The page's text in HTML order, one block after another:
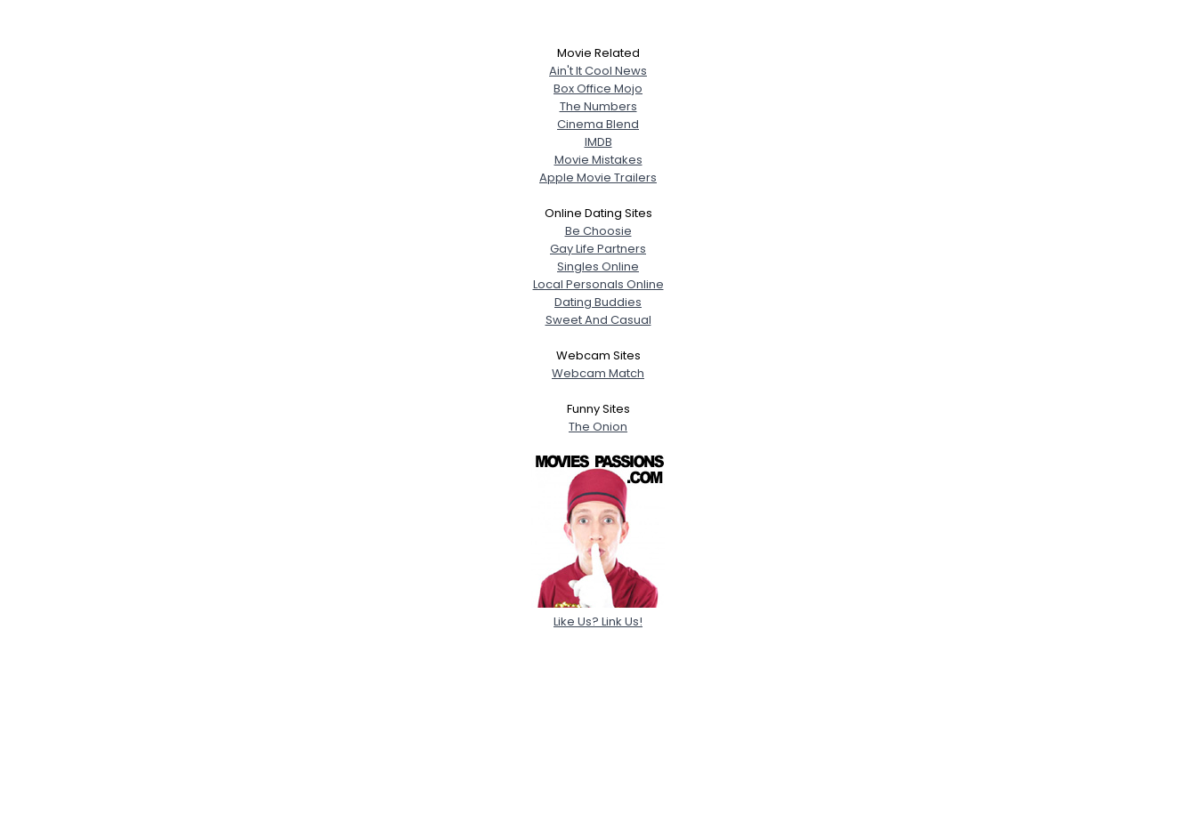
Movie Related
Ain't It Cool News
Box Office Mojo
The Numbers
Cinema Blend
IMDB
Movie Mistakes
Apple Movie Trailers
Online Dating Sites
Be Choosie
Gay Life Partners
Singles Online
Local Personals Online
Dating Buddies
Sweet And Casual
Webcam Sites
Webcam Match
Funny Sites
The Onion
Like Us? Link Us!